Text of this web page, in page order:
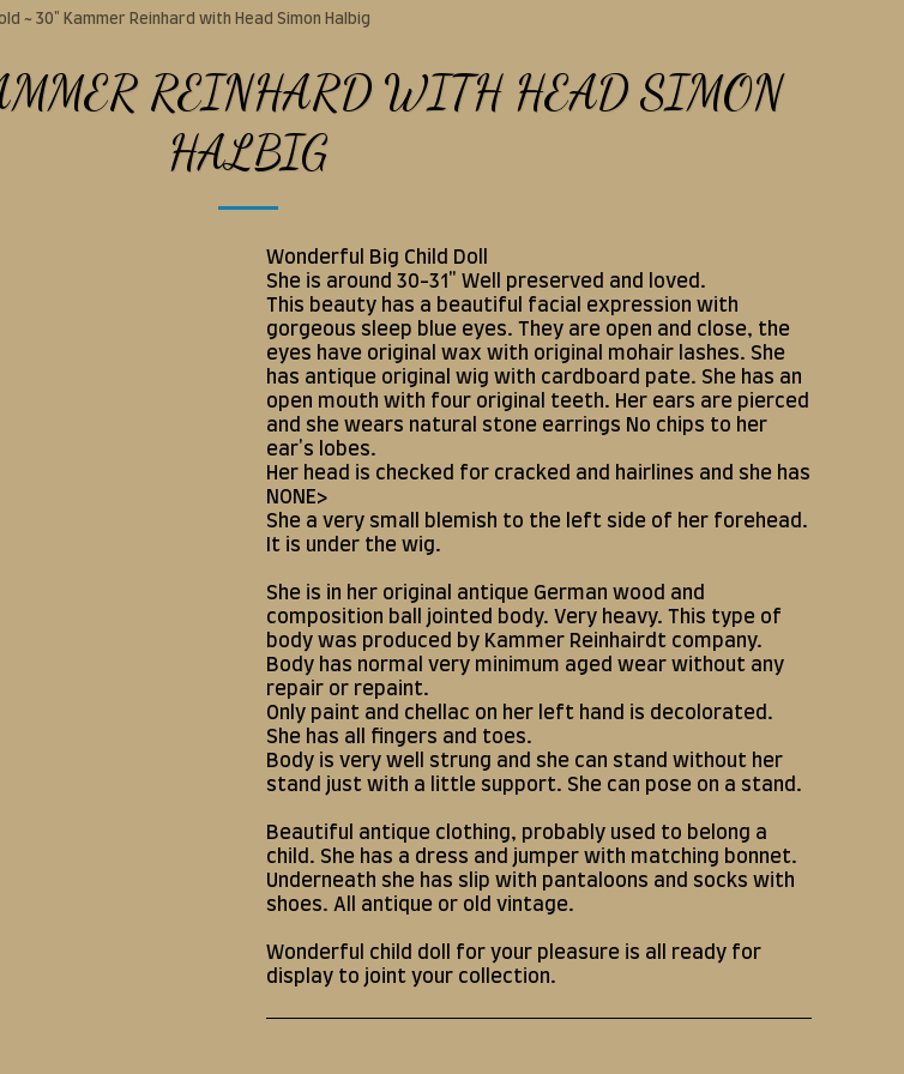
~ 30" Kammer Reinhard with Head Simon Halbig
REINHARD WITH HEAD SIMON
HALBIG
Wonderful Big Child Doll
She is around 30-31" Well preserved and loved.
This beauty has a beautiful facial expression with
gorgeous sleep blue eyes. They are open and close, the
eyes have original wax with original mohair lashes. She
has antique original wig with cardboard pate. She has an
open mouth with four original teeth. Her ears are pierced
and she wears natural stone earrings No chips to her
ear's lobes.
Her head is checked for cracked and hairlines and she has
NONE>
She a very small blemish to the left side of her forehead.
It is under the wig.
She is in her original antique German wood and
composition ball jointed body. Very heavy. This type of
body was produced by Kammer Reinhairdt company.
Body has normal very minimum aged wear without any
repair or repaint.
Only paint and chellac on her left hand is decolorated.
She has all fingers and toes.
Body is very well strung and she can stand without her
stand just with a little support. She can pose on a stand.
Beautiful antique clothing, probably used to belong a
child. She has a dress and jumper with matching bonnet.
Underneath she has slip with pantaloons and socks with
shoes. All antique or old vintage.
Wonderful child doll for your pleasure is all ready for
display to joint your collection.